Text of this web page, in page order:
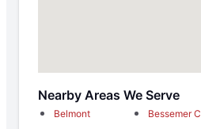
Nearby Areas We Serve
Belmont Bessemer